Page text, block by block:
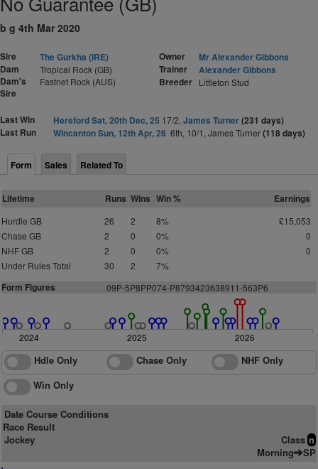
b g 4th Mar 2020
Sire
The Gurkha (IRE)
Dam
Tropical Rock (GB)
Dam's
Sire
Fastnet Rock (AUS)
Owner
Mr Alexander Gibbons
Trainer
Alexander Gibbons
Breeder Littleton Stud
Last Win Hereford Sat, 20th Dec, 25 17/2, James Turner(231 days)
Last Run
Wincanton Sun, 12th Apr, 26 6th, 10/1, James Turner(118 days)
Form Sales Related To
Lifetime Runs Wins Win % Earnings
Hurdle GB 26 2 8%
£15,053
Chase GB
2 0 0%
0
NHF GB
2 0 0%
0
Under Rules Total
30 2 7%
Form Figures 09P-5P8PP074-P8793423638911-563P6
2024 2025 2026
Hdle Only Chase Only
NHF Only
Win Only
Date Course Conditions
Race Result
Jockey
Class n
Morning SP